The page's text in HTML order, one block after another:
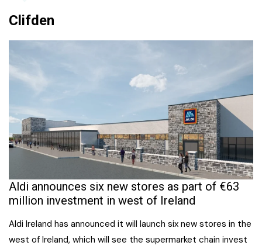
Clifden
Aldi announces six new stores as part of €63
million investment in west of Ireland
Aldi Ireland has announced it will launch six new stores in the
west of Ireland, which will see the supermarket chain invest